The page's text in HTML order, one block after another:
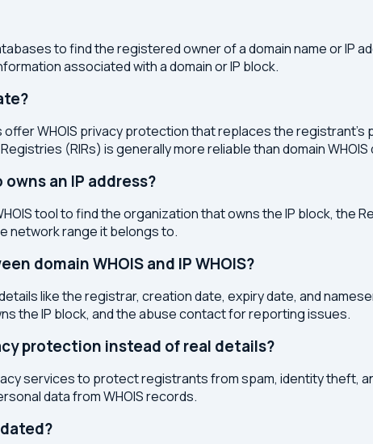
to find the registered owner of a domain name or IP
associated with a domain or IP block.
offer WHOIS privacy protection that replaces the registrant's
(RIRs) is generally more reliable than domain WHOIS
owns an IP address?
tool to find the organization that owns the IP block, the
network range it belongs to.
domain WHOIS and IP WHOIS?
like the registrar, creation date, expiry date, and
the IP block, and the abuse contact for reporting issues.
protection instead of real details?
services to protect registrants from spam, identity theft,
data from WHOIS records.